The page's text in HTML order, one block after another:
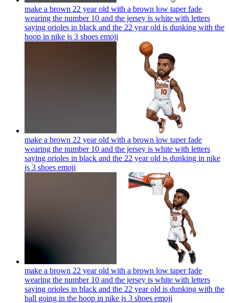
make a brown 22 year old with a brown low taper fade
wearing the number 10 and the jersey is white with letters
saying orioles in black and the 22 year old is dunking with the
hoop in nike js 3 shoes emoji
make a brown 22 year old with a brown low taper fade
wearing the number 10 and the jersey is white with letters
saying orioles in black and the 22 year old is dunking in nike
js 3 shoes emoji
make a brown 22 year old with a brown low taper fade
wearing the number 10 and the jersey is white with letters
saying orioles in black and the 22 year old is dunking with the
ball going in the hoop in nike js 3 shoes emoji